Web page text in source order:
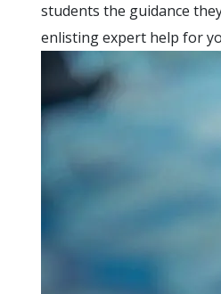
students the guidance
enlisting expert help for